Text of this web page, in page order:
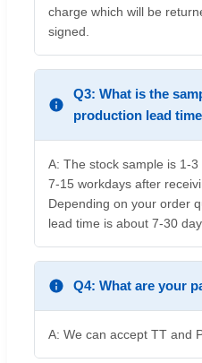
charge which will be
signed.
Q3: What is the
production lead
A: The stock sample is 1-
7-15 workdays after
Depending on your order
lead time is about 7-30
Q4: What are your
A: We can accept TT and